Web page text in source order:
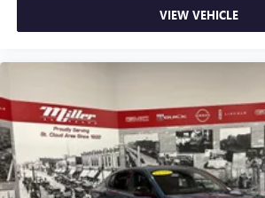
VIEW VEHICLE